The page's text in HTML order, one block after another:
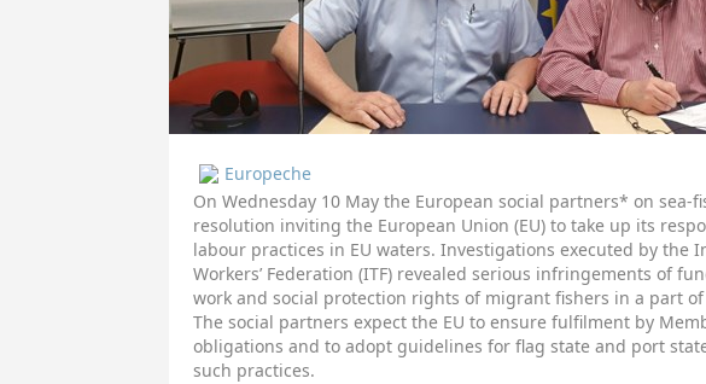
Europeche
On Wednesday 10 May the European social partners* on sea-
resolution inviting the European Union (EU) to take up its
labour practices in EU waters. Investigations executed by the
Workers’ Federation (ITF) revealed serious infringements of
work and social protection rights of migrant fishers in a part of
The social partners expect the EU to ensure fulfilment by
obligations and to adopt guidelines for flag state and port
such practices.